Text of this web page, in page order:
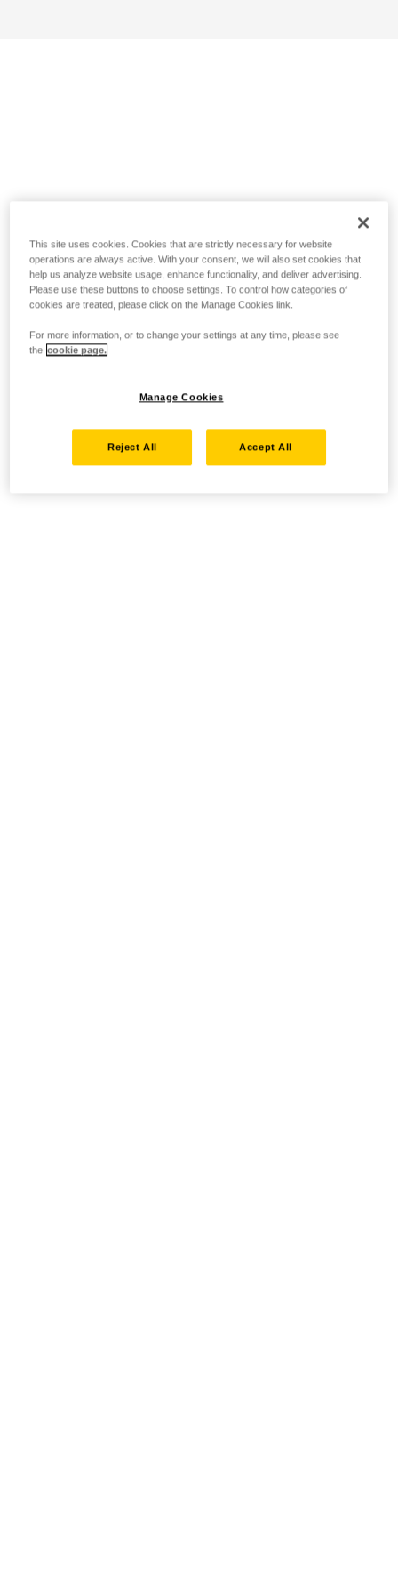
This site uses cookies. Cookies that are strictly necessary for website
operations are always active. With your consent, we will also set cookies that
help us analyze website usage, enhance functionality, and deliver advertising.
Please use these buttons to choose settings. To control how categories of
cookies are treated, please click on the Manage Cookies link.
For more information, or to change your settings at any time, please see
the cookie page.
Manage Cookies
Reject All Accept All